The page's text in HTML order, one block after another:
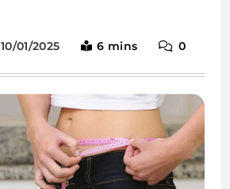
10/01/2025 6 mins 0